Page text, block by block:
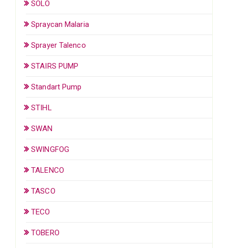
SOLO
Spraycan Malaria
Sprayer Talenco
STAIRS PUMP
Standart Pump
STIHL
SWAN
SWINGFOG
TALENCO
TASCO
TECO
TOBERO